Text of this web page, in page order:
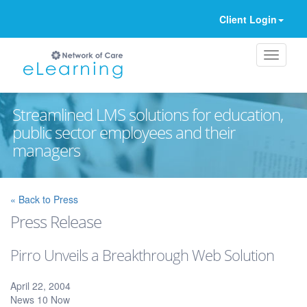
Client Login
Streamlined LMS solutions for education,
public sector employees and their
managers
« Back to Press
Press Release
Pirro Unveils a Breakthrough Web Solution
April 22, 2004
News 10 Now